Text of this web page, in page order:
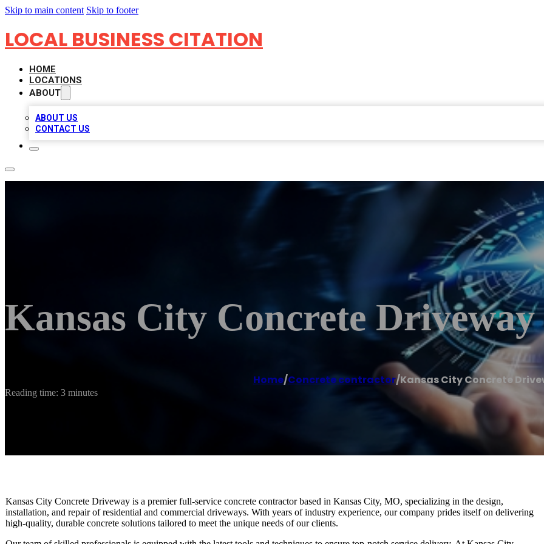
Skip to main content Skip to footer
LOCAL BUSINESS CITATION
HOME
LOCATIONS
ABOUT
ABOUT US
CONTACT US
Kansas City Concrete Driveway
Home/Concrete contractor/Kansas City Concrete
Reading time: 3 minutes
Kansas City Concrete Driveway is a premier full-service concrete contractor based in Kansas City, MO, specializing in the design,
installation, and repair of residential and commercial driveways. With years of industry experience, our company prides itself on delivering
high-quality, durable concrete solutions tailored to meet the unique needs of our clients.